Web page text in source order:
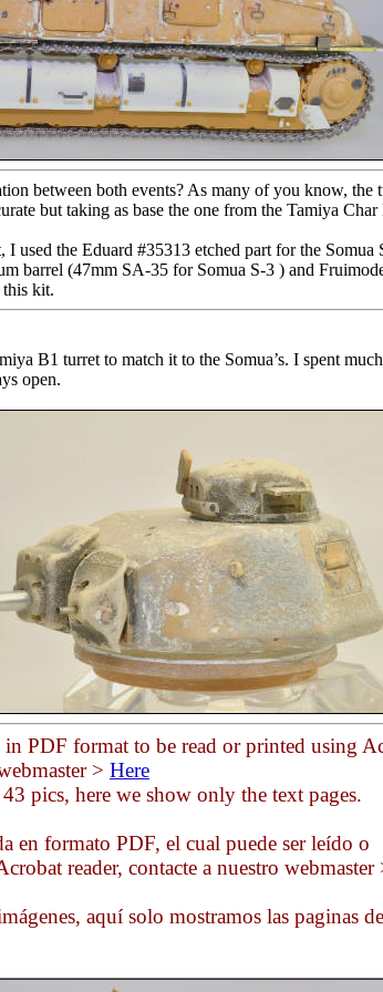
between both events? As many of you know, the
but taking as base the one from the Tamiya
I used the Eduard #35313 etched part for the Somua
barrel (47mm SA-35 for Somua S-3 ) and
kit.
B1 turret to match it to the Somua’s. I spent
open.
PDF format to be read or printed using
> Here
pics, here we show only the text pages.
en formato PDF, el cual puede ser leído o
reader, contacte a nuestro webmaster
aquí solo mostramos las paginas de